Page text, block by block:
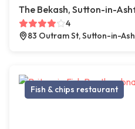
The Bekash, Sutton-in-
4
83 Outram St, Sutton-in-
Fish & chips restaurant